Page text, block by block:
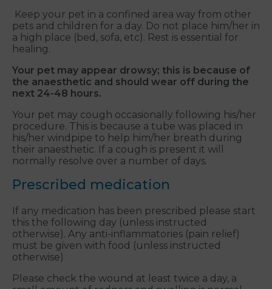
Keep your pet in a confined area way from other
pets and children for a day. Do not place him/her in
a high place (bed, sofa, etc). Rest is essential for
healing.
Your pet may appear drowsy; this is because of
the anaesthetic and should wear off during the
next 24-48 hours.
Your pet may cough occasionally following his/her
procedure. This is because a tube was placed in
his/her windpipe to help him/her breath during
their anaesthetic. If a cough is present it will
normally resolve over a number of days.
Prescribed medication
If any medication has been prescribed please start
this the following day (unless instructed
otherwise). Any anti-inflammatories (pain relief)
must be given with food (unless instructed
otherwise)
Please check the wound at least twice a day, a